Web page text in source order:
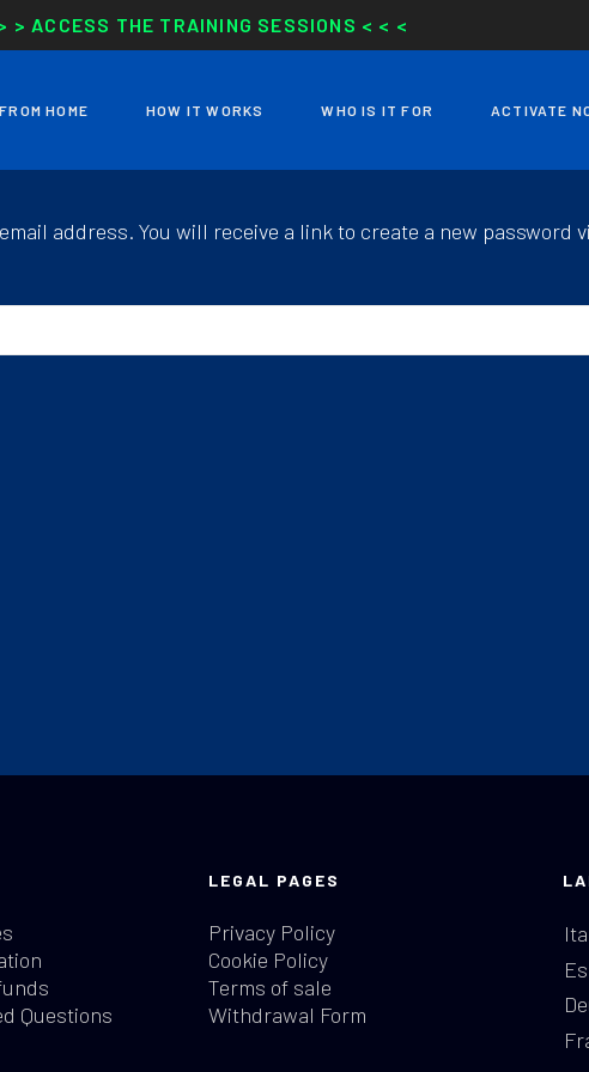
> ACCESS THE TRAINING SESSIONS < < <
HOME HOW IT WORKS WHO IS IT FOR ACTIVATE
address. You will receive a link to create a new password
Questions
LEGAL PAGES
Privacy Policy
Cookie Policy
Terms of sale
Withdrawal Form